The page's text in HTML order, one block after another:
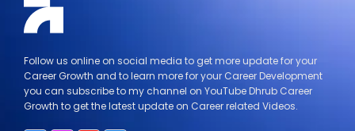
Follow us online on social media to get more update for your
Career Growth and to learn more for your Career Development
you can subscribe to my channel on YouTube Dhrub Career
Growth to get the latest update on Career related Videos.